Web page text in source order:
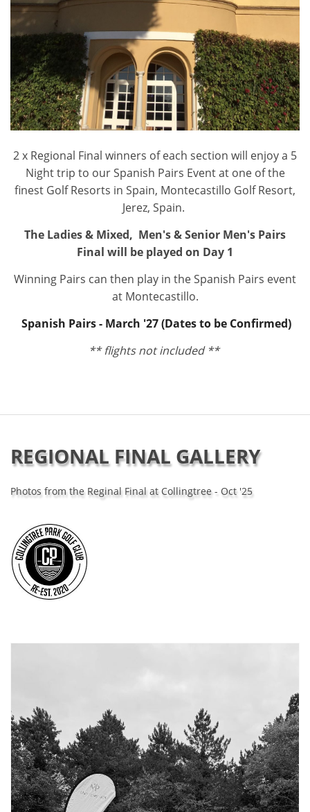
2 x Regional Final winners of each section will enjoy a 5
Night trip to our Spanish Pairs Event at one of the
finest Golf Resorts in Spain, Montecastillo Golf Resort,
Jerez, Spain.
The Ladies & Mixed, Men's & Senior Men's Pairs
Final will be played on Day 1
Winning Pairs can then play in the Spanish Pairs event
at Montecastillo.
Spanish Pairs - March '27 (Dates to be Confirmed)
** flights not included **
REGIONAL FINAL GALLERY
Photos from the Reginal Final at Collingtree - Oct '25